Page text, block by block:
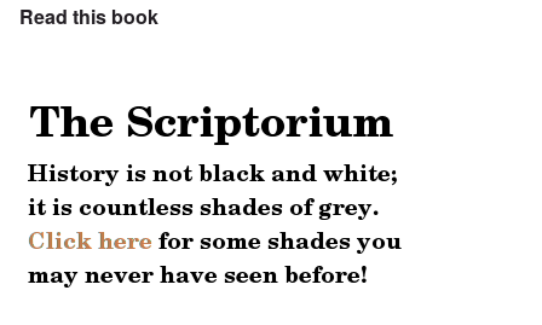
Read this book